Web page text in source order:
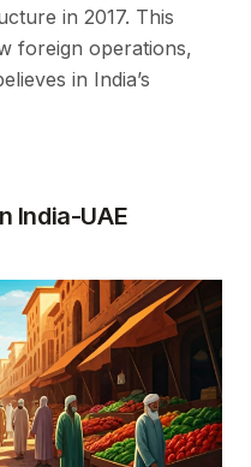
in 2017. This
foreign operations,
in India’s
India-UAE